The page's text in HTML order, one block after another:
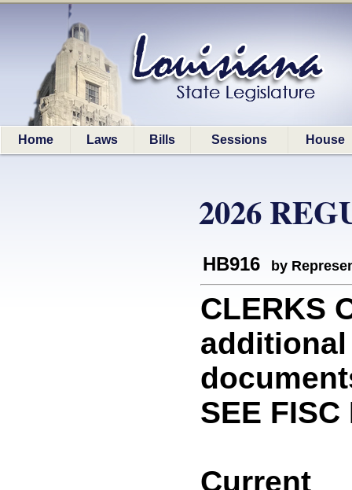
Home Laws Bills Sessions House
2026
HB916 by
CLERKS
SEE FISC
Current